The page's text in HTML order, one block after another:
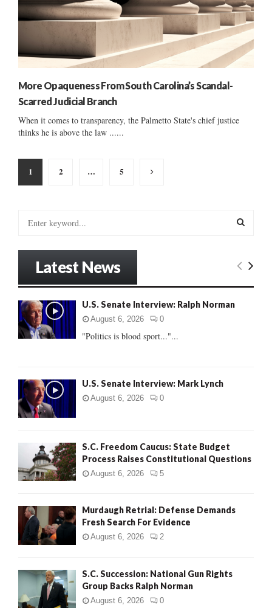
More Opaqueness From South Carolina’s Scandal-
Scarred Judicial Branch
When it comes to transparency, the Palmetto State's chief justice
thinks he is above the law ......
Posts
pagination
1 2 … 5
o
r
:
E
Latest News
U.S. Senate Interview: Ralph Norman
August 6, 2026 0
"Politics is blood sport..."...
U.S. Senate Interview: Mark Lynch
August 6, 2026 0
S.C. Freedom Caucus: State Budget
Process Raises Constitutional Questions
August 6, 2026 5
Murdaugh Retrial: Defense Demands
Fresh Search For Evidence
August 6, 2026 2
S.C. Succession: National Gun Rights
Group Backs Ralph Norman
August 6, 2026 0